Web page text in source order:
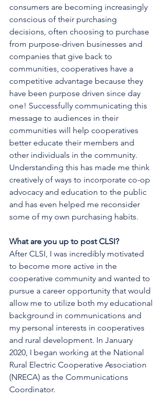
consumers are becoming increasingly
conscious of their purchasing
decisions, often choosing to purchase
from purpose-driven businesses and
companies that give back to
communities, cooperatives have a
competitive advantage because they
have been purpose driven since day
one! Successfully communicating this
message to audiences in their
communities will help cooperatives
better educate their members and
other individuals in the community.
Understanding this has made me think
creatively of ways to incorporate co-op
advocacy and education to the public
and has even helped me reconsider
some of my own purchasing habits.
What are you up to post CLSI?
After CLSI, I was incredibly motivated
to become more active in the
cooperative community and wanted to
pursue a career opportunity that would
allow me to utilize both my educational
background in communications and
my personal interests in cooperatives
and rural development. In January
2020, I began working at the National
Rural Electric Cooperative Association
(NRECA) as the Communications
Coordinator.